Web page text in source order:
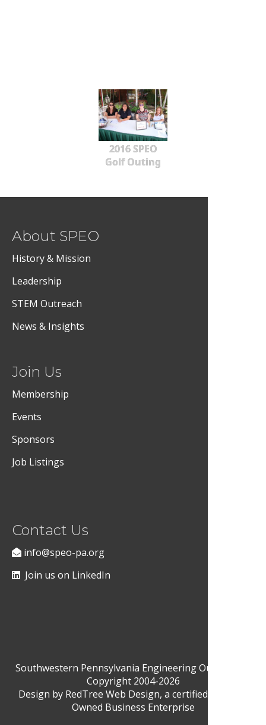
2016 SPEO
Golf Outing
About SPEO
History & Mission
Leadership
STEM Outreach
News & Insights
Join Us
Membership
Events
Sponsors
Job Listings
Contact Us
info@speo-pa.org
Join us on LinkedIn
Southwestern Pennsylvania Engineering Outreach ©
Copyright 2004-2026
Design by RedTree Web Design, a certified Woman-
Owned Business Enterprise